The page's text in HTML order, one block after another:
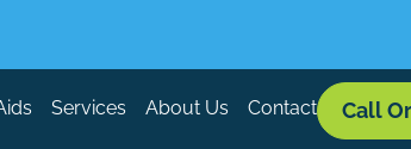
Services About Us Contact Call